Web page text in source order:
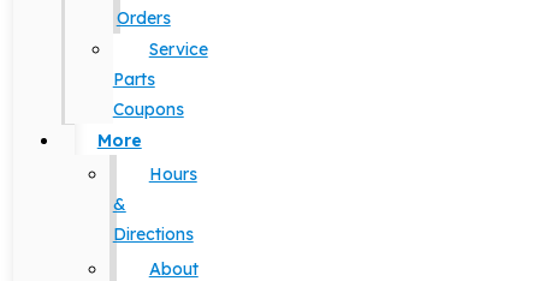
Orders
Service
Parts
Coupons
More
Hours
&
Directions
About